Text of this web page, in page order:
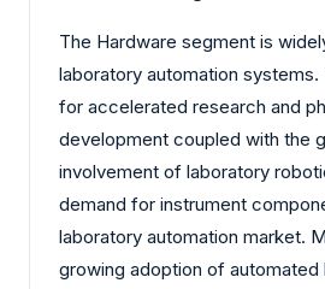
The Hardware segment is
laboratory automation
for accelerated research and
development coupled with the
involvement of laboratory
demand for instrument
laboratory automation market.
growing adoption of automated